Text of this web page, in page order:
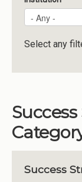
Select any
Success